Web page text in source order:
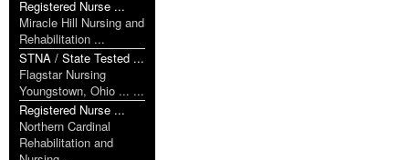
Registered Nurse ...
Miracle Hill Nursing and
Rehabilitation ...
STNA / State Tested ...
Flagstar Nursing
Youngstown, Ohio ... ...
Registered Nurse ...
Northern Cardinal
Rehabilitation and